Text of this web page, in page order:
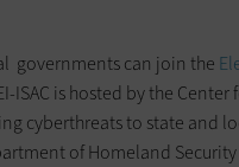
governments can join the
ISAC is hosted by the
cyberthreats to state and
of Homeland